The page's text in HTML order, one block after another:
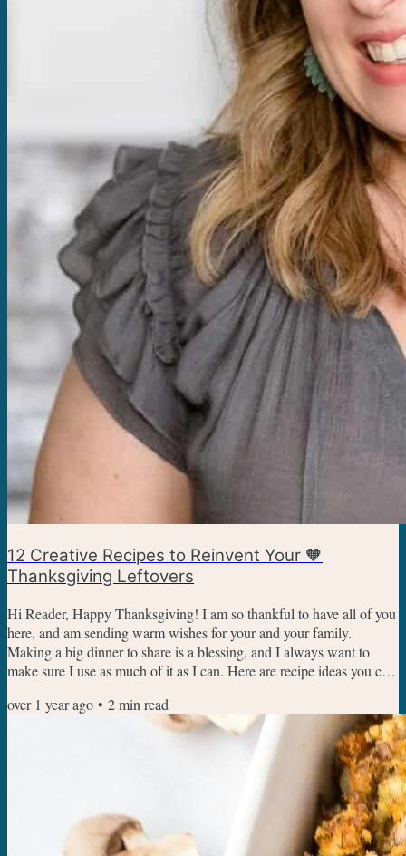
12 Creative Recipes to Reinvent Your 🧡
Thanksgiving Leftovers
Hi Reader, Happy Thanksgiving! I am so thankful to have all of you
here, and am sending warm wishes for your and your family.
Making a big dinner to share is a blessing, and I always want to
make sure I use as much of it as I can. Here are recipe ideas you can
Thanksgiving Leftovers Pizza Turn your Thanksgiving leftovers into
a fun and easy pizza that starts with crescent rolls. My family looks
forward to this pizza every year, and it's...
over 1 year ago • 2min read